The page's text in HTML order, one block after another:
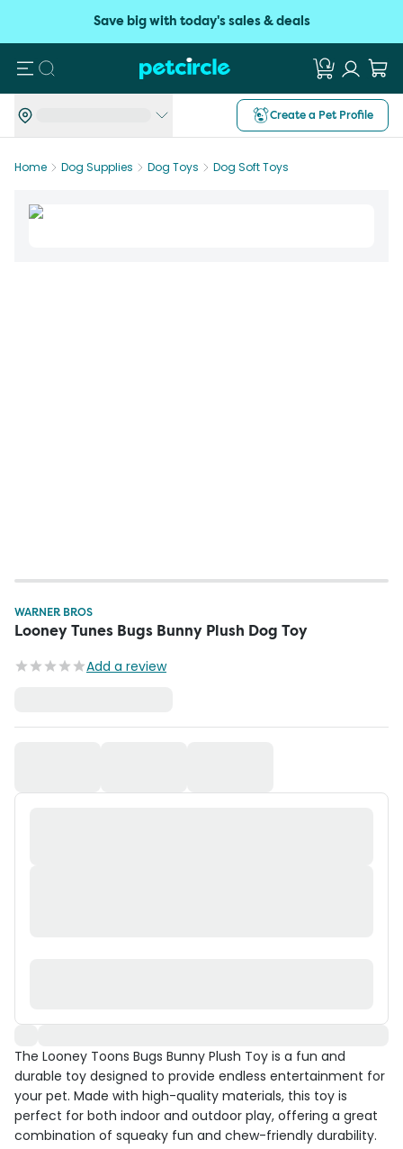
Save big with today's sales & deals
Search
Create a Pet Profile
Home Dog Supplies Dog Toys Dog Soft Toys
WARNER BROS
Looney Tunes Bugs Bunny Plush Dog Toy
Add a review
The Looney Toons Bugs Bunny Plush Toy is a fun and
durable toy designed to provide endless entertainment for
your pet. Made with high-quality materials, this toy is
perfect for both indoor and outdoor play, offering a great
combination of squeaky fun and chew-friendly durability.